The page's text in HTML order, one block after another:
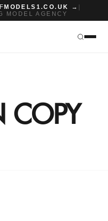
MODELS1.CO.UK →
MODEL AGENCY
COPY